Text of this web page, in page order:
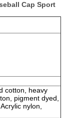
Cap Sport
cotton, heavy
pigment dyed,
nylon,